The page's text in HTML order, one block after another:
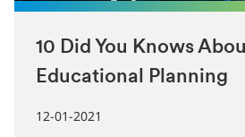
10 Did You Knows About
Educational Planning